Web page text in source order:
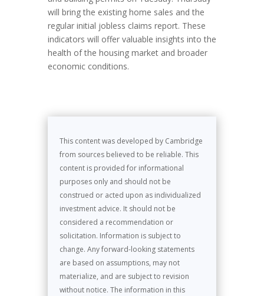
will bring the existing home sales and the
regular initial jobless claims report. These
indicators will offer valuable insights into the
health of the housing market and broader
economic conditions.
This content was developed by Cambridge
from sources believed to be reliable. This
content is provided for informational
purposes only and should not be
construed or acted upon as individualized
investment advice. It should not be
considered a recommendation or
solicitation. Information is subject to
change. Any forward-looking statements
are based on assumptions, may not
materialize, and are subject to revision
without notice. The information in this